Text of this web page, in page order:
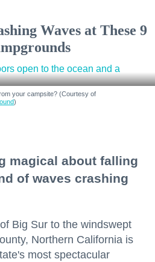
Waves at These 9
your campsite? (Courtesy of
)
magical about falling
of waves crashing
Big Sur to the windswept
Northern California is
most spectacular